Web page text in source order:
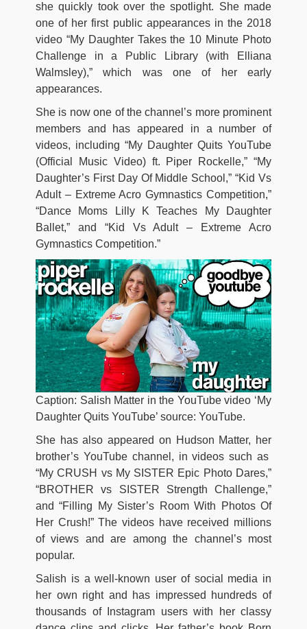
she quickly took over the spotlight. She made
one of her first public appearances in the 2018
video “My Daughter Takes the 10 Minute Photo
Challenge in a Public Library (with Elliana
Walmsley),” which was one of her early
appearances.
She is now one of the channel’s more prominent
members and has appeared in a number of
videos, including “My Daughter Quits YouTube
(Official Music Video) ft. Piper Rockelle,” “My
Daughter’s First Day Of Middle School,” “Kid Vs
Adult – Extreme Acro Gymnastics Competition,”
“Dance Moms Lilly K Teaches My Daughter
Ballet,” and “Kid Vs Adult – Extreme Acro
Gymnastics Competition.”
Caption: Salish Matter in the YouTube video ‘My
Daughter Quits YouTube’ source: YouTube.
She has also appeared on Hudson Matter, her
brother’s YouTube channel, in videos such as
“My CRUSH vs My SISTER Epic Photo Dares,”
“BROTHER vs SISTER Strength Challenge,”
and “Filling My Sister’s Room With Photos Of
Her Crush!” The videos have received millions
of views and are among the channel’s most
popular.
Salish is a well-known user of social media in
her own right and has impressed hundreds of
thousands of Instagram users with her classy